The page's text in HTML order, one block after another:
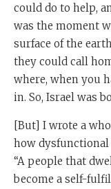
could do to help,
was the moment
surface of the
they could call
where, when you
in. So, Israel was
[But] I wrote a
how
“A people that
become a self-